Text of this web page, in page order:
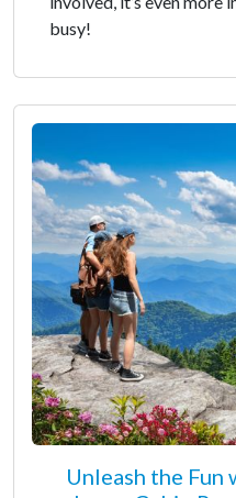
busy!
Unleash the Fun